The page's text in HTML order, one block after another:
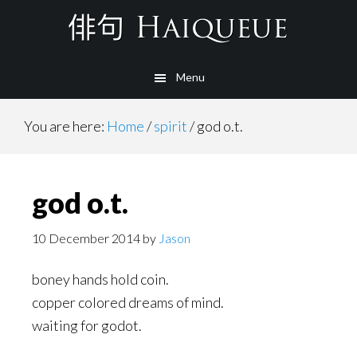
Menu
You are here: Home/spirit/god o.t.
god o.t.
10 December 2014 by Jason
boney hands hold coin.
copper colored dreams of mind.
waiting for godot.